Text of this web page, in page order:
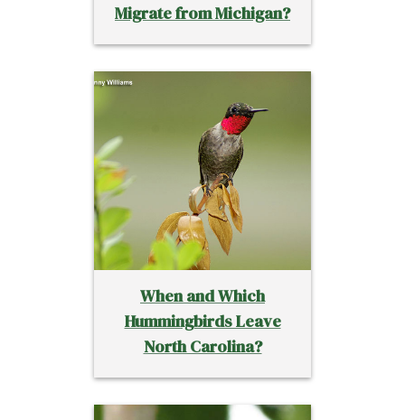
Migrate from Michigan?
When and Which
Hummingbirds Leave
North Carolina?